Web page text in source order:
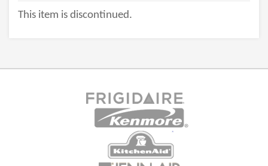
This item is discontinued.